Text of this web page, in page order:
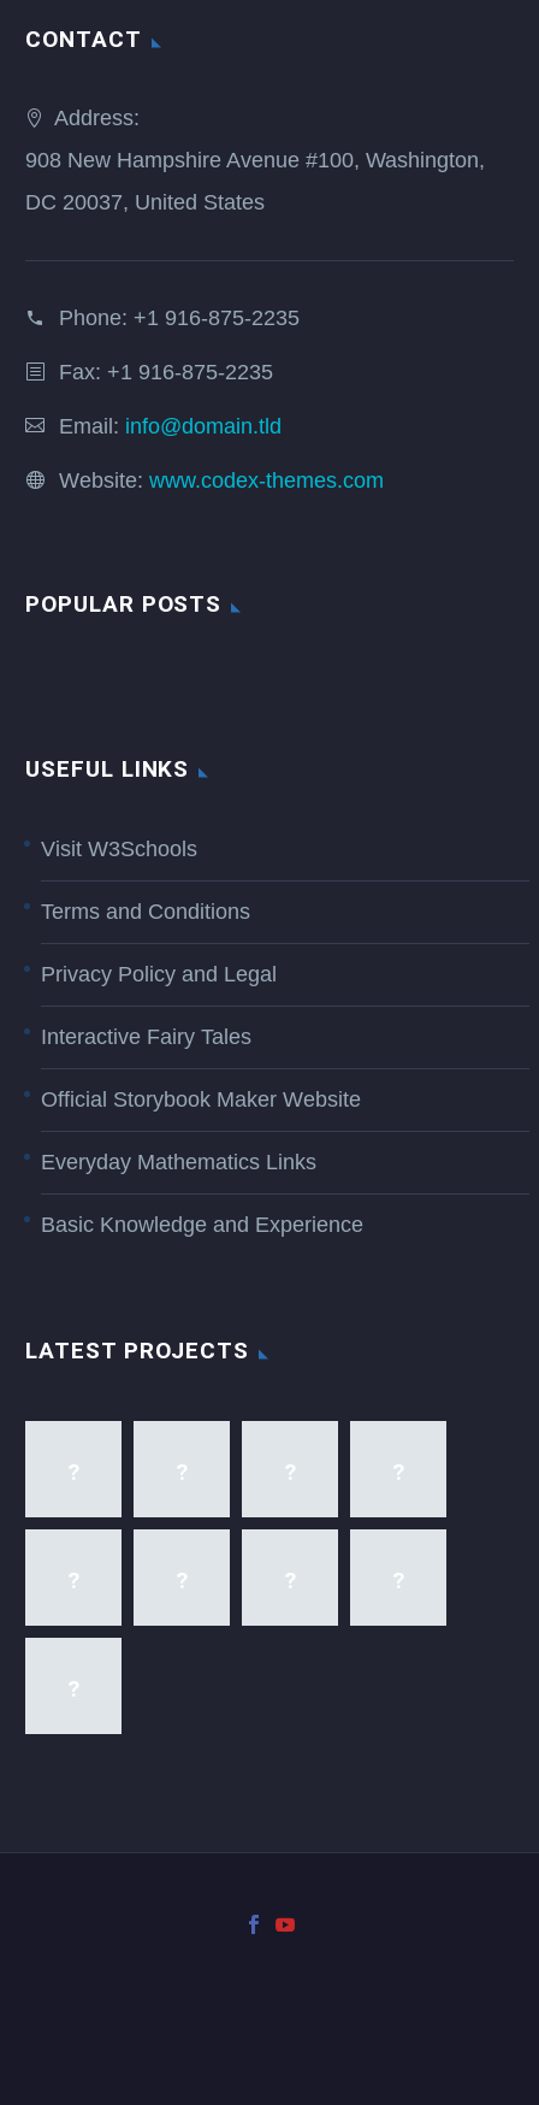
CONTACT
Address:
908 New Hampshire Avenue #100, Washington,
DC 20037, United States
Phone: +1 916-875-2235
Fax: +1 916-875-2235
Email: info@domain.tld
Website: www.codex-themes.com
POPULAR POSTS
USEFUL LINKS
Visit W3Schools
Terms and Conditions
Privacy Policy and Legal
Interactive Fairy Tales
Official Storybook Maker Website
Everyday Mathematics Links
Basic Knowledge and Experience
LATEST PROJECTS